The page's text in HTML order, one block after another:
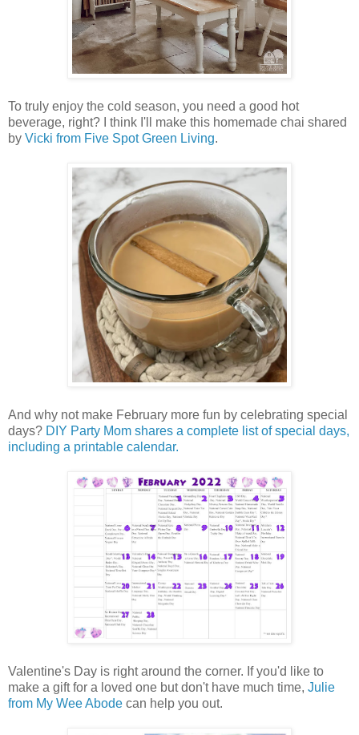
To truly enjoy the cold season, you need a good hot
beverage, right? I think I'll make this homemade chai shared
by Vicki from Five Spot Green Living.
And why not make February more fun by celebrating special
days? DIY Party Mom shares a complete list of special days,
including a printable calendar.
Valentine's Day is right around the corner. If you'd like to
make a gift for a loved one but don't have much time, Julie
from My Wee Abode can help you out.